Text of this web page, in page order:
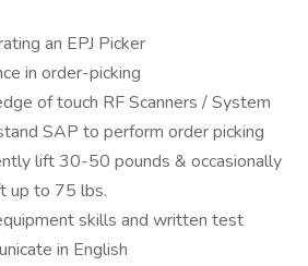
an EPJ Picker
in order-picking
of touch RF Scanners / System
SAP to perform order picking
lift 30-50 pounds & occasionally
up to 75 lbs.
skills and written test
in English